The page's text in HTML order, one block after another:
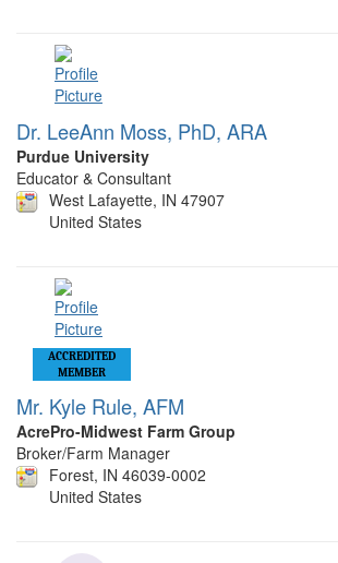
Dr. LeeAnn Moss, PhD, ARA
Purdue University
Educator & Consultant
West Lafayette, IN 47907
United States
ACCREDITED
MEMBER
Mr. Kyle Rule, AFM
AcrePro-Midwest Farm Group
Broker/Farm Manager
Forest, IN 46039-0002
United States